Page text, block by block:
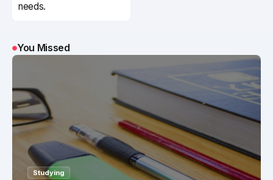
needs.
You Missed
Studying